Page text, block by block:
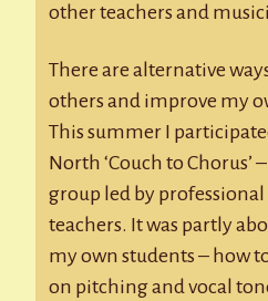
other teachers and
There are alternative
others and improve my
This summer I
North ‘Couch to Chorus’
group led by
teachers. It was partly
my own students – how
on pitching and vocal